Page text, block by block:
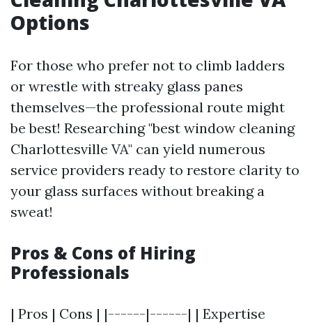
Options
For those who prefer not to climb ladders
or wrestle with streaky glass panes
themselves—the professional route might
be best! Researching "best window cleaning
Charlottesville VA" can yield numerous
service providers ready to restore clarity to
your glass surfaces without breaking a
sweat!
Pros & Cons of Hiring
Professionals
| Pros | Cons | |------|------| | Expertise